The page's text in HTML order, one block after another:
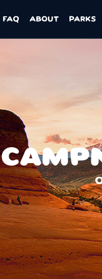
FAQ ABOUT PARKS